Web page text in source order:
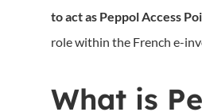
to act as Peppol Access
role within the French e-
What is